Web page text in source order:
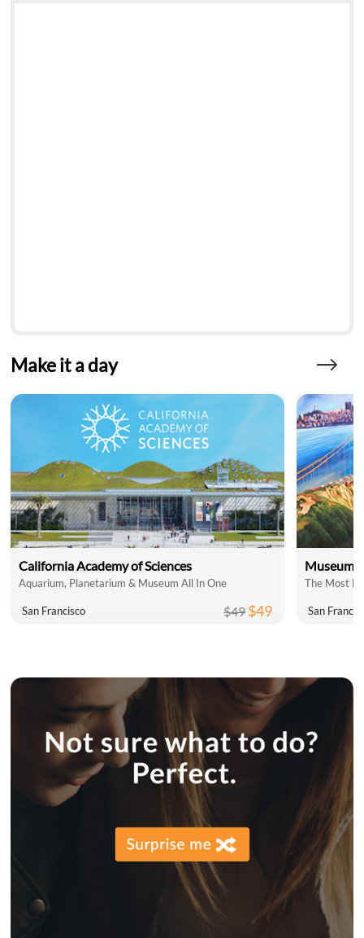
Make it a day
California Academy of Sciences
Aquarium, Planetarium & Museum All In One
San Francisco $49$49
Museum
The Most
San